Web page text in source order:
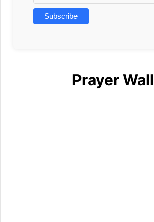
Prayer Wall